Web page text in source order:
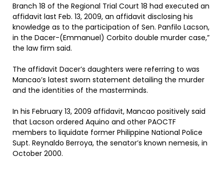
Branch 18 of the Regional Trial Court 18 had executed an
affidavit last Feb. 13, 2009, an affidavit disclosing his
knowledge as to the participation of Sen. Panfilo Lacson,
in the Dacer-(Emmanuel) Corbito double murder case,”
the law firm said.
The affidavit Dacer’s daughters were referring to was
Mancao’s latest sworn statement detailing the murder
and the identities of the masterminds.
In his February 13, 2009 affidavit, Mancao positively said
that Lacson ordered Aquino and other PAOCTF
members to liquidate former Philippine National Police
Supt. Reynaldo Berroya, the senator’s known nemesis, in
October 2000.